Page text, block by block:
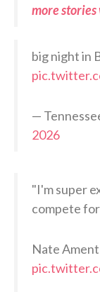
more
big night in
—
2026
"I'm super
compete
Nate